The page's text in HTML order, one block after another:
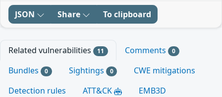
JSON Share To clipboard
Related vulnerabilities 11 Comments 0
Bundles 0 Sightings 0
CWE mitigations
Detection rules
ATT&CK EMB3D